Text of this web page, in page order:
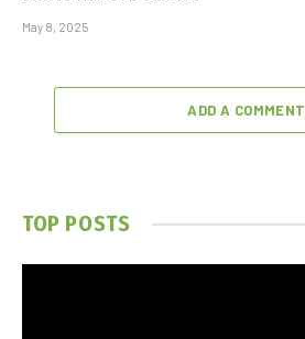
May 8, 2025
ADD A COMMENT
TOP POSTS